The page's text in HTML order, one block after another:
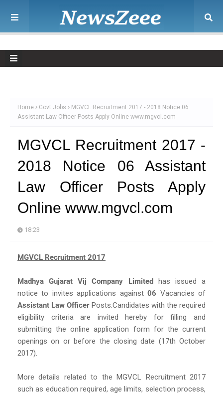
Home Govt Jobs
MGVCL Recruitment 2017 - 2018 Notice 06
Assistant Law Officer Posts Apply Online www.mgvcl.com
MGVCL Recruitment 2017 -
2018 Notice 06 Assistant
Law Officer Posts Apply
Online www.mgvcl.com
18:23
MGVCL Recruitment 2017
Madhya Gujarat Vij Company Limitedhas issued a
notice to invites applications against06 Vacancies of
Assistant Law OfficerPosts.Candidates with the required
eligibility criteria are invited hereby for filling and
submitting the online application form for the current
openings on or before the closing date (17th October
2017).
More details related to the MGVCL Recruitment 2017
such as education required, age limits, selection process,